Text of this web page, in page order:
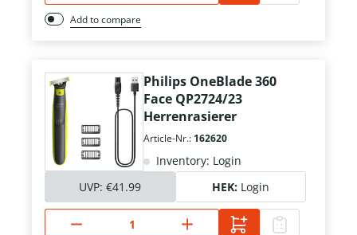
Add to compare
Philips OneBlade 360
Face QP2724/23
Herrenrasierer
Article-Nr.: 162620
Inventory: Login
UVP: €41.99 HEK: Login